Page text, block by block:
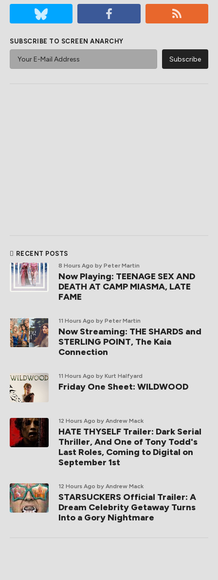
SUBSCRIBE TO SCREEN ANARCHY
RECENT POSTS
8 Hours Ago by Peter Martin
Now Playing: TEENAGE SEX AND
DEATH AT CAMP MIASMA, LATE
FAME
11 Hours Ago by Peter Martin
Now Streaming: THE SHARDS and
STERLING POINT, The Kaia
Connection
11 Hours Ago by Kurt Halfyard
Friday One Sheet: WILDWOOD
12 Hours Ago by Andrew Mack
HATE THYSELF Trailer: Dark Serial
Thriller, And One of Tony Todd's
Last Roles, Coming to Digital on
September 1st
12 Hours Ago by Andrew Mack
STARSUCKERS Official Trailer: A
Dream Celebrity Getaway Turns
Into a Gory Nightmare